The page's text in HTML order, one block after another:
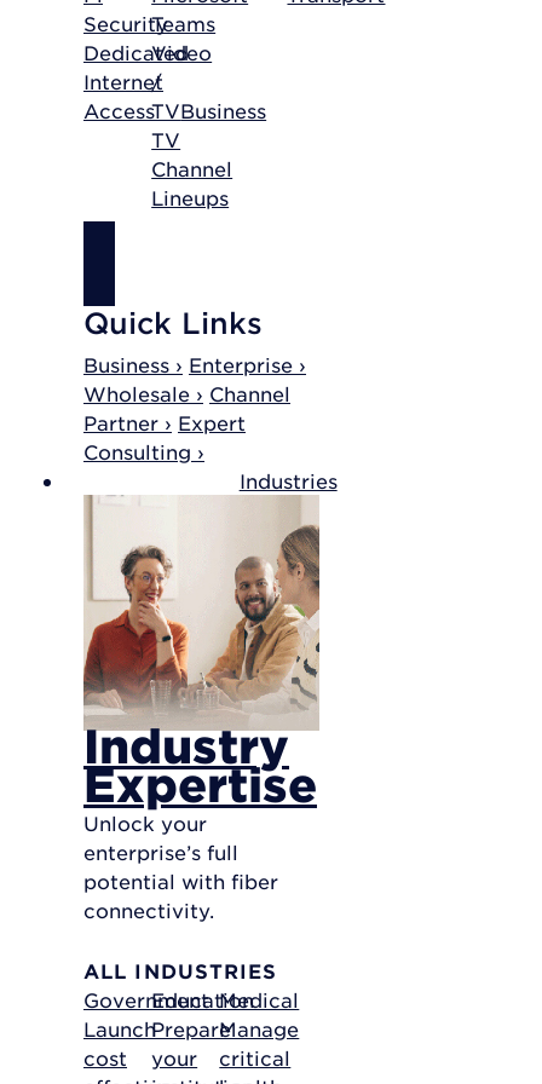
Security
Dedicated
Internet
Access
Teams
Video
/
TVBusiness
TV
Channel
Lineups
Quick Links
Business › Enterprise ›
Wholesale › Channel
Partner › Expert
Consulting ›
Industries
Industry
Expertise
Unlock your
enterprise’s full
potential with fiber
connectivity.
ALL INDUSTRIES
Government
Launch
cost
Education
Prepare
your
Medical
Manage
critical